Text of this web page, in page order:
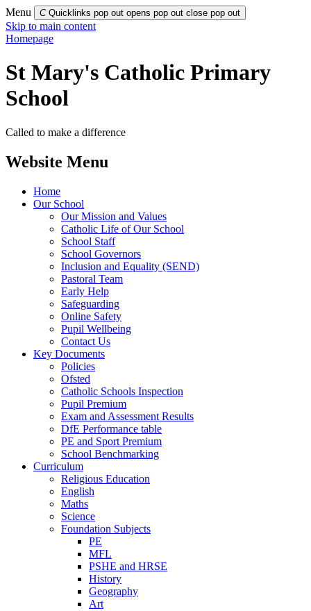
Menu C Quicklinks pop out opens pop out close pop out
Skip to main content
Homepage
St Mary's Catholic Primary
School
Called to make a difference
Website Menu
Home
Our School
Our Mission and Values
Catholic Life of Our School
School Staff
School Governors
Inclusion and Equality (SEND)
Pastoral Team
Early Help
Safeguarding
Online Safety
Pupil Wellbeing
Contact Us
Key Documents
Policies
Ofsted
Catholic Schools Inspection
Pupil Premium
Exam and Assessment Results
DfE Performance table
PE and Sport Premium
School Benchmarking
Curriculum
Religious Education
English
Maths
Science
Foundation Subjects
PE
MFL
PSHE and HRSE
History
Geography
Art